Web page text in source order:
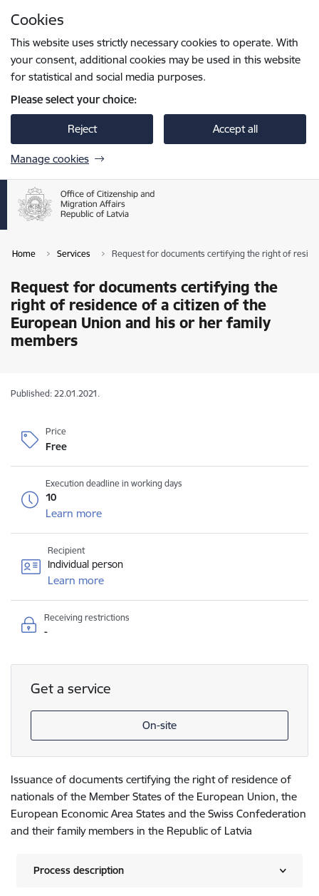
Cookies
This website uses strictly necessary cookies to operate. With
your consent, additional cookies may be used in this website
for statistical and social media purposes.
Please select your choice:
Reject Accept all
Manage cookies
Home Services Request for documents certifying the right of
Request for documents certifying the
right of residence of a citizen of the
European Union and his or her family
members
Published: 22.01.2021.
Price
Free
Execution deadline in working days
10
Learn more
Recipient
Individual person
Learn more
Receiving restrictions
-
Get a service
On-site
Issuance of documents certifying the right of residence of
nationals of the Member States of the European Union, the
European Economic Area States and the Swiss Confederation
and their family members in the Republic of Latvia
Process description